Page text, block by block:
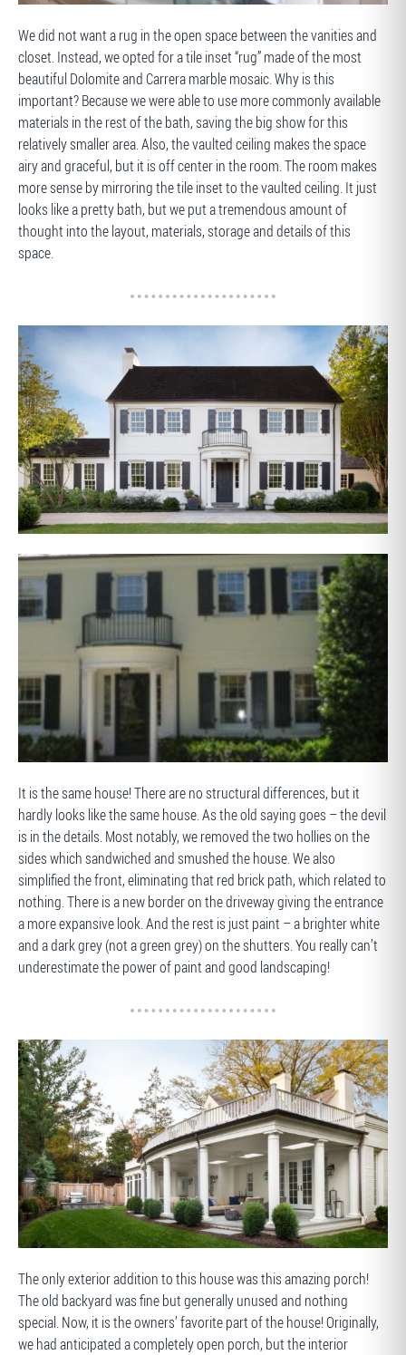
BEFORE
We did not want a rug in the open space between the vanities and
closet. Instead, we opted for a tile inset “rug” made of the most
beautiful Dolomite and Carrera marble mosaic. Why is this
important? Because we were able to use more commonly available
materials in the rest of the bath, saving the big show for this
relatively smaller area. Also, the vaulted ceiling makes the space
airy and graceful, but it is off center in the room. The room makes
more sense by mirroring the tile inset to the vaulted ceiling. It just
looks like a pretty bath, but we put a tremendous amount of
thought into the layout, materials, storage and details of this
space.
It is the same house! There are no structural differences, but it
hardly looks like the same house. As the old saying goes – the devil
is in the details. Most notably, we removed the two hollies on the
sides which sandwiched and smushed the house. We also
simplified the front, eliminating that red brick path, which related to
nothing. There is a new border on the driveway giving the entrance
a more expansive look. And the rest is just paint – a brighter white
and a dark grey (not a green grey) on the shutters. You really can’t
underestimate the power of paint and good landscaping!
AFTER
BEFORE
AFTER
The only exterior addition to this house was this amazing porch!
The old backyard was fine but generally unused and nothing
special. Now, it is the owners’ favorite part of the house! Originally,
we had anticipated a completely open porch, but the interior